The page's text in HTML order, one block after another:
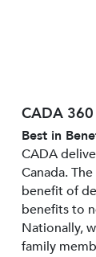
CADA
Best in
CADA
Canada.
benefit of
benefits to
Nationally,
family